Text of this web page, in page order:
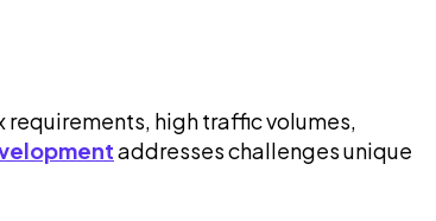
high traffic volumes,
addresses challenges unique